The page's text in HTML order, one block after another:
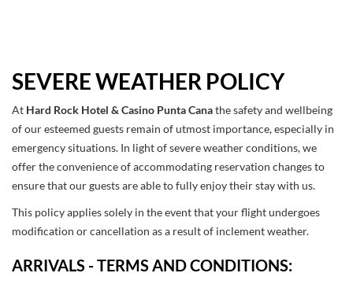
SEVERE WEATHER POLICY
At Hard Rock Hotel & Casino Punta Canathe safety and wellbeing
of our esteemed guests remain of utmost importance, especially in
emergency situations. In light of severe weather conditions, we
offer the convenience of accommodating reservation changes to
ensure that our guests are able to fully enjoy their stay with us.
This policy applies solely in the event that your flight undergoes
modification or cancellation as a result of inclement weather.
ARRIVALS - TERMS AND CONDITIONS: